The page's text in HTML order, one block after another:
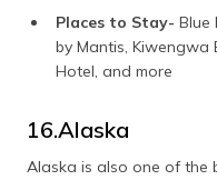
Places to Stay- Blue
by Mantis, Kiwengwa
Hotel, and more
16.Alaska
Alaska is also one of the